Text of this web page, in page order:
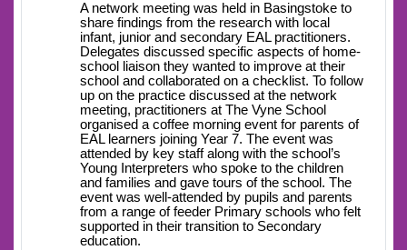
A network meeting was held in Basingstoke to
share findings from the research with local
infant, junior and secondary EAL practitioners.
Delegates discussed specific aspects of home-
school liaison they wanted to improve at their
school and collaborated on a checklist. To follow
up on the practice discussed at the network
meeting, practitioners at The Vyne School
organised a coffee morning event for parents of
EAL learners joining Year 7. The event was
attended by key staff along with the school’s
Young Interpreters who spoke to the children
and families and gave tours of the school. The
event was well-attended by pupils and parents
from a range of feeder Primary schools who felt
supported in their transition to Secondary
education.